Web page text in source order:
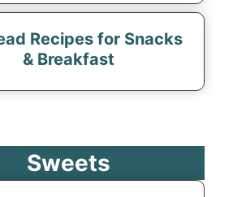
Recipes for Snacks
& Breakfast
Sweets